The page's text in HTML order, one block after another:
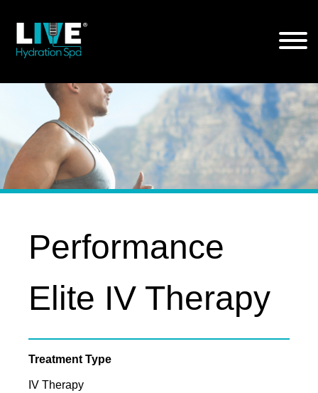
content
Performance
Elite IV Therapy
Treatment Type
IV Therapy